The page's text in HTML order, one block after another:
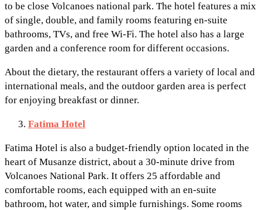
to be close Volcanoes national park. The hotel features a mix
of single, double, and family rooms featuring en-suite
bathrooms, TVs, and free Wi-Fi. The hotel also has a large
garden and a conference room for different occasions.
About the dietary, the restaurant offers a variety of local and
international meals, and the outdoor garden area is perfect
for enjoying breakfast or dinner.
Fatima Hotel
Fatima Hotel is also a budget-friendly option located in the
heart of Musanze district, about a 30-minute drive from
Volcanoes National Park. It offers 25 affordable and
comfortable rooms, each equipped with an en-suite
bathroom, hot water, and simple furnishings. Some rooms